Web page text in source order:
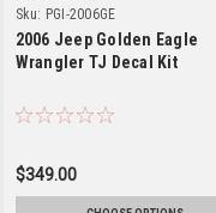
Sku: PGI-2006GE
2006 Jeep Golden Eagle
Wrangler TJ Decal Kit
$349.00